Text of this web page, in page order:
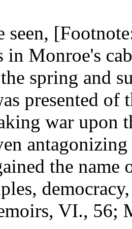
seen,
in Monroe's
spring and
presented
war upon
the name
VI., 56;